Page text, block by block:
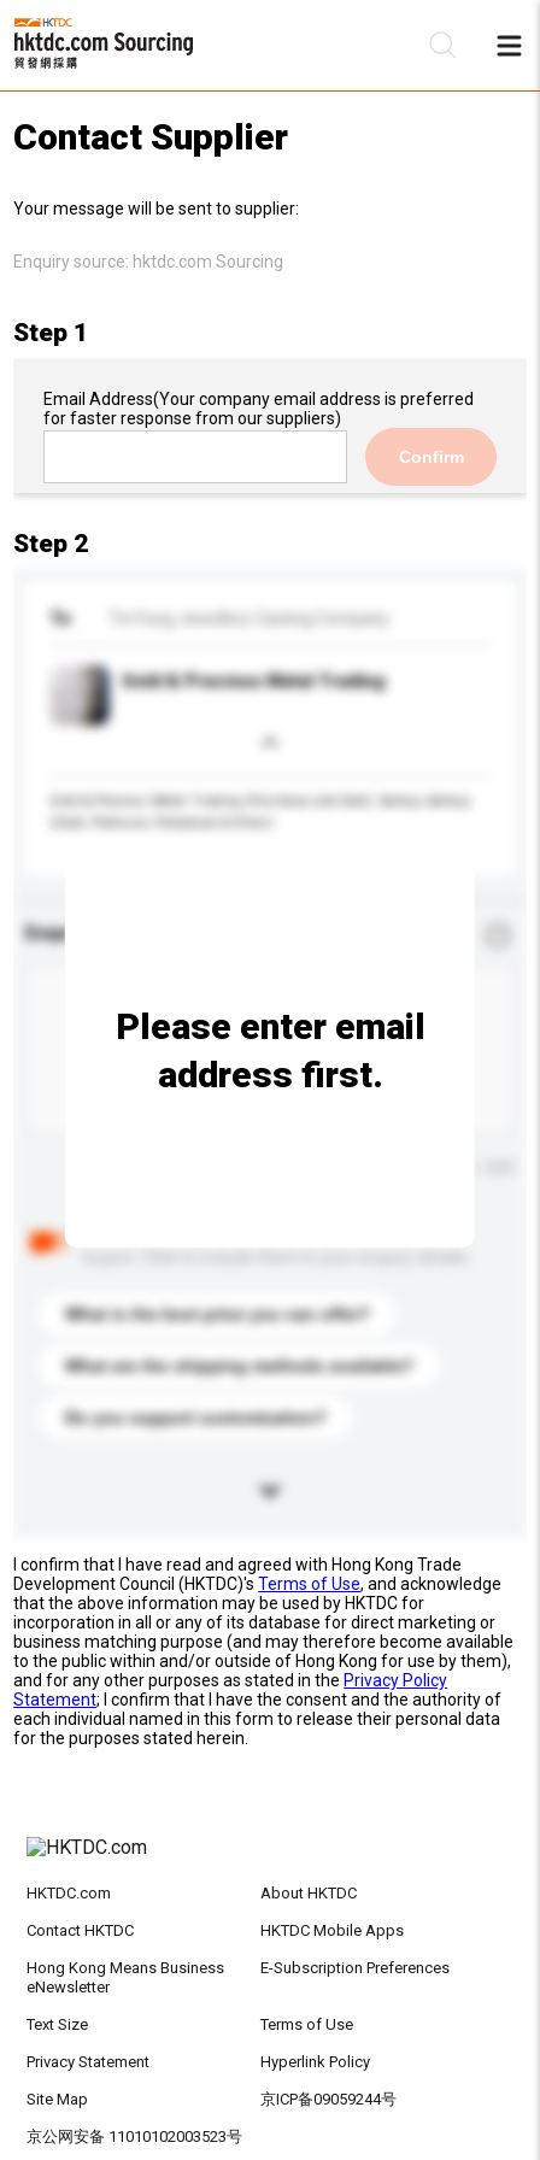
Contact Supplier
Your message will be sent to supplier:
Enquiry source: hktdc.com Sourcing
Step 1
Email Address(Your company email address is preferred
for faster response from our suppliers)
Confirm
Step 2
To
Gold & Precious Metal Trading
Enquiry Details
What is the best price you can offer?
What are the shipping methods available?
Do you support customization?
Please enter email
address first.
I confirm that I have read and agreed with Hong Kong Trade
Development Council (HKTDC)'sTerms of Use, and acknowledge
that the above information may be used by HKTDC for
incorporation in all or any of its database for direct marketing or
business matching purpose (and may therefore become available
to the public within and/or outside of Hong Kong for use by them),
and for any other purposes as stated in the Privacy Policy
Statement; I confirm that I have the consent and the authority of
each individual named in this form to release their personal data
for the purposes stated herein.
HKTDC.com About HKTDC
Contact HKTDC HKTDC Mobile Apps
Hong Kong Means Business
eNewsletter
E-Subscription Preferences
Text Size Terms of Use
Privacy Statement Hyperlink Policy
Site Map 京ICP备09059244号
京公网安备 11010102003523号